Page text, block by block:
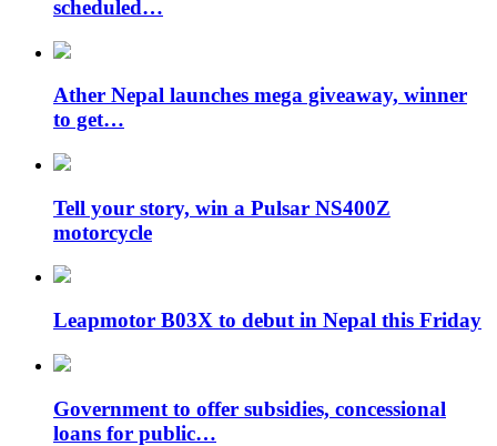
scheduled…
Ather Nepal launches mega giveaway, winner
to get…
Tell your story, win a Pulsar NS400Z
motorcycle
Leapmotor B03X to debut in Nepal this Friday
Government to offer subsidies, concessional
loans for public…